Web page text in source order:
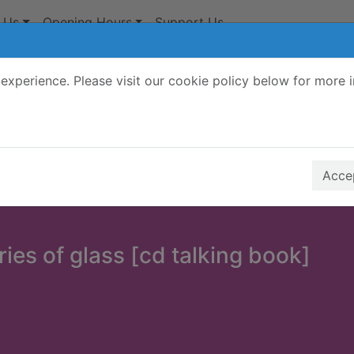
Please visit our cookie policy below for more
Opening Hours Support Us
of glass [cd talking book]